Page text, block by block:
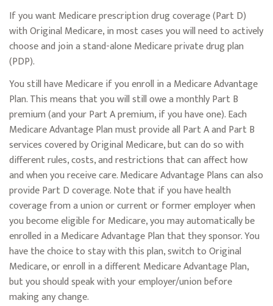
If you want Medicare prescription drug coverage (Part D)
with Original Medicare, in most cases you will need to actively
choose and join a stand-alone Medicare private drug plan
(PDP).
You still have Medicare if you enroll in a Medicare Advantage
Plan. This means that you will still owe a monthly Part B
premium (and your Part A premium, if you have one). Each
Medicare Advantage Plan must provide all Part A and Part B
services covered by Original Medicare, but can do so with
different rules, costs, and restrictions that can affect how
and when you receive care. Medicare Advantage Plans can also
provide Part D coverage. Note that if you have health
coverage from a union or current or former employer when
you become eligible for Medicare, you may automatically be
enrolled in a Medicare Advantage Plan that they sponsor. You
have the choice to stay with this plan, switch to Original
Medicare, or enroll in a different Medicare Advantage Plan,
but you should speak with your employer/union before
making any change.